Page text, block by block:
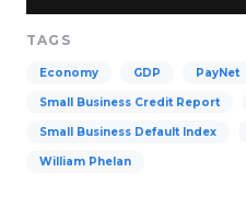
TAGS
Economy GDP PayNet
Small Business Credit Report
Small Business Default Index
William Phelan